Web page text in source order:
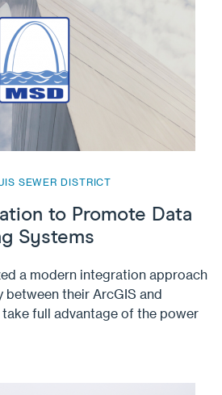
SEWER DISTRICT
to Promote Data
Systems
a modern integration approach
between their ArcGIS and
full advantage of the power